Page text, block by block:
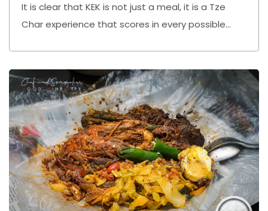
It is clear that KEK is not just a meal, it is a Tze
Char experience that scores in every possible